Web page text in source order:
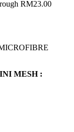
RM23.00
MESH :